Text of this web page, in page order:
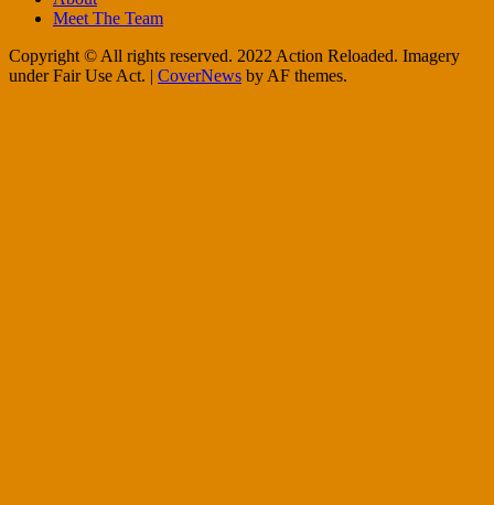
Meet The Team
Copyright © All rights reserved. 2022 Action Reloaded. Imagery
under Fair Use Act. | CoverNews by AF themes.